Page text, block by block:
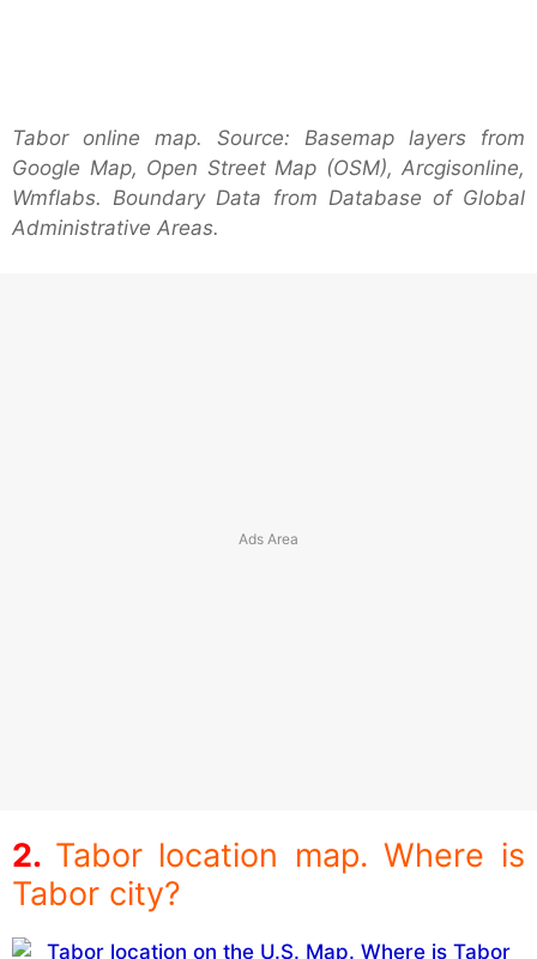
Tabor online map. Source: Basemap layers from
Google Map, Open Street Map (OSM), Arcgisonline,
Wmflabs. Boundary Data from Database of Global
Administrative Areas.
Tabor location map. Where is
Tabor city?